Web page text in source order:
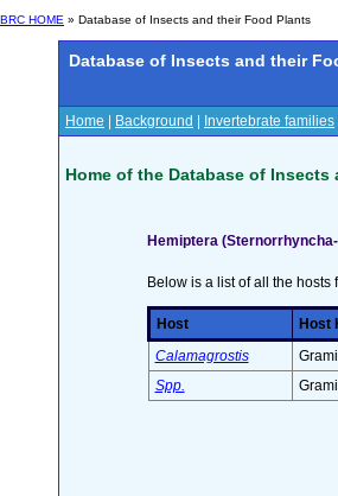
BRC HOME » Database of Insects and their Food Plants
Database of Insects and their
Home Background Invertebrate families
Home of the Database of
Hemiptera
Below is a list of all the hosts
Host Host
Calamagrostis
Spp.